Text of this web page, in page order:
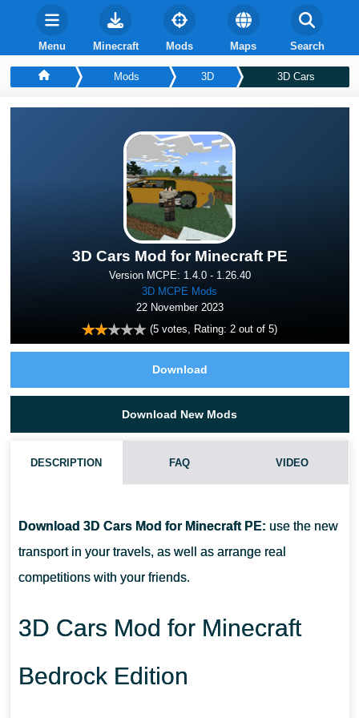
Menu Minecraft Mods Maps Search
Mods 3D 3D Cars
3D Cars Mod for Minecraft PE
Version MCPE: 1.4.0 - 1.26.40
3D MCPE Mods
22 November 2023
(5 votes, Rating: 2 out of 5)
Download
Download New Mods
DESCRIPTION FAQ VIDEO
Download 3D Cars Mod for Minecraft PE: use the new
transport in your travels, as well as arrange real
competitions with your friends.
3D Cars Mod for Minecraft
Bedrock Edition
CAN THIS MOD BE RUN IN A MULTIPLAYER GAME?
WHAT IF THE MOD DOES NOT WORK?